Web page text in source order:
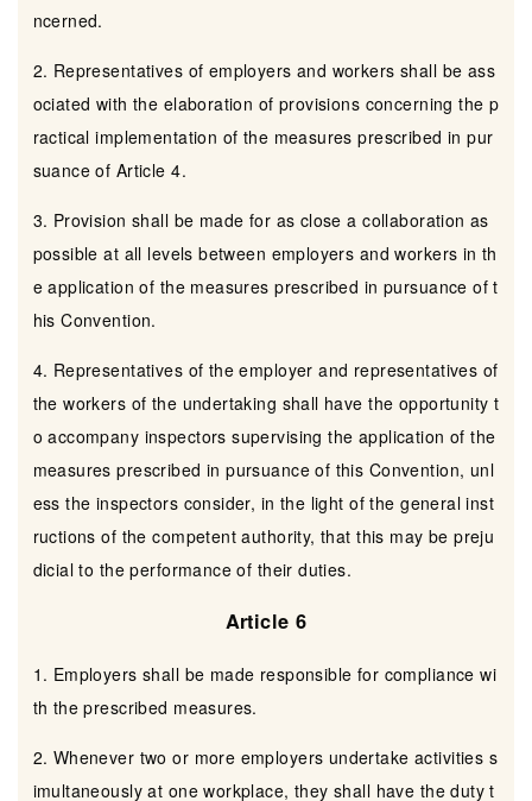
ncerned.
2. Representatives of employers and workers shall be ass
ociated with the elaboration of provisions concerning the p
ractical implementation of the measures prescribed in pur
suance of Article 4.
3. Provision shall be made for as close a collaboration as
possible at all levels between employers and workers in th
e application of the measures prescribed in pursuance of t
his Convention.
4. Representatives of the employer and representatives of
the workers of the undertaking shall have the opportunity t
o accompany inspectors supervising the application of the
measures prescribed in pursuance of this Convention, unl
ess the inspectors consider, in the light of the general inst
ructions of the competent authority, that this may be preju
dicial to the performance of their duties.
Article 6
1. Employers shall be made responsible for compliance wi
th the prescribed measures.
2. Whenever two or more employers undertake activities s
imultaneously at one workplace, they shall have the duty t